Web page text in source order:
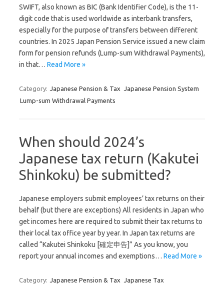
SWIFT, also known as BIC (Bank Identifier Code), is the 11-
digit code that is used worldwide as interbank transfers,
especially for the purpose of transfers between different
countries. In 2025 Japan Pension Service issued a new claim
form for pension refunds (Lump-sum Withdrawal Payments),
in that… Read More »
Category: Japanese Pension & Tax Japanese Pension System
Lump-sum Withdrawal Payments
When should 2024’s
Japanese tax return (Kakutei
Shinkoku) be submitted?
Japanese employers submit employees’ tax returns on their
behalf (but there are exceptions) All residents in Japan who
get incomes here are required to submit their tax returns to
their local tax office year by year. In Japan tax returns are
called “Kakutei Shinkoku [確定申告]” As you know, you
report your annual incomes and exemptions… Read More »
Category: Japanese Pension & Tax Japanese Tax